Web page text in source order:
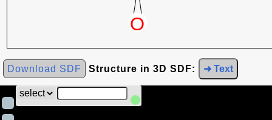
Download SDF Structure in 3D SDF: ➜ Text